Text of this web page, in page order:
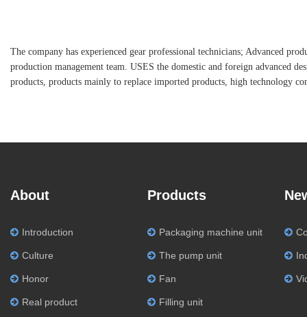
The company has experienced gear professional technicians; Advanced
production management team. USES the domestic and foreign advanced
products, products mainly to replace imported products, high technology
About
Introduction
Culture
Honor
Real product
Products
Packaging machine unit
The pump unit
Fan
Filling unit